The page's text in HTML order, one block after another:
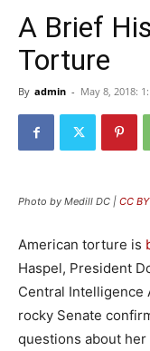
A Brief
Torture
By admin - May 8, 2018:
Photo by Medill DC | CC
American torture is
Haspel, President
Central Intelligence
rocky Senate
questions about